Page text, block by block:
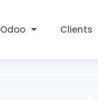
Odoo Clients